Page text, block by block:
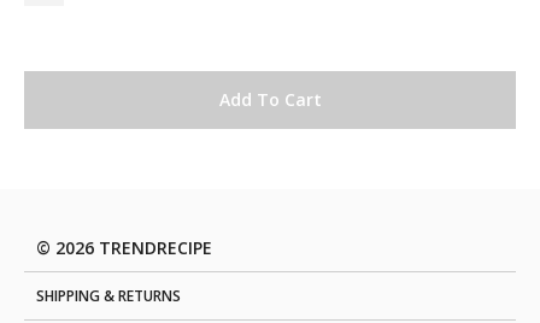
© 2026 TRENDRECIPE
SHIPPING & RETURNS